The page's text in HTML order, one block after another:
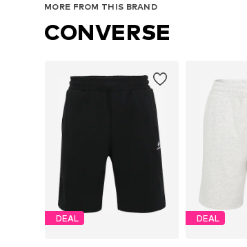
MORE FROM THIS BRAND
CONVERSE
DEAL DEAL